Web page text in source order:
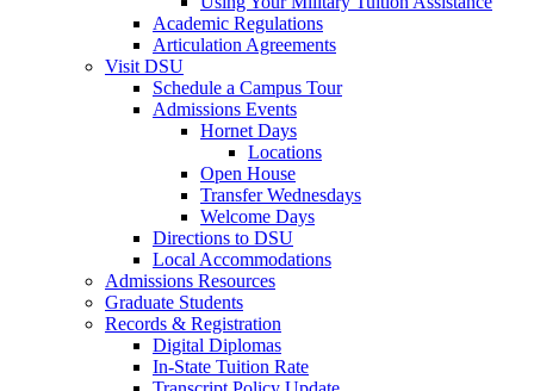
Academic Regulations
Articulation Agreements
Visit DSU
Schedule a Campus Tour
Admissions Events
Hornet Days
Locations
Open House
Transfer Wednesdays
Welcome Days
Directions to DSU
Local Accommodations
Admissions Resources
Graduate Students
Records & Registration
Digital Diplomas
In-State Tuition Rate